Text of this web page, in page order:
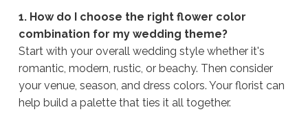
1. How do I choose the right flower color
combination for my wedding theme?
Start with your overall wedding style whether it's
romantic, modern, rustic, or beachy. Then consider
your venue, season, and dress colors. Your florist can
help build a palette that ties it all together.